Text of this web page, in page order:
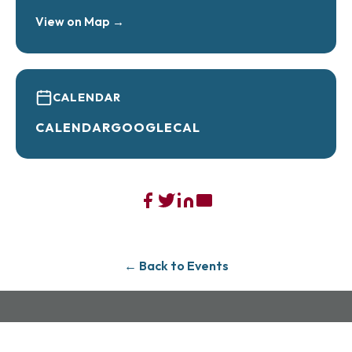
Book here –
tooth.myshopify.com/products/taylor-and-
travis-cookie-class
View on Map →
CALENDAR
CALENDARGOOGLECAL
← Back to Events